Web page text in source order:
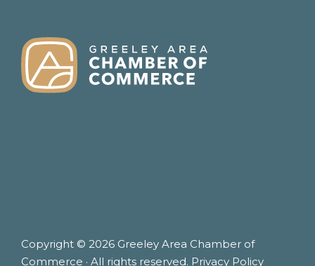
Copyright © 2026 Greeley Area Chamber of
Commerce · All rights reserved. Privacy Policy